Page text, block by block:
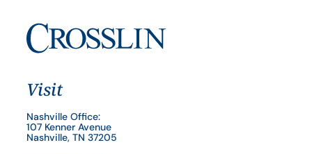
Visit
Nashville Office:
107 Kenner Avenue
Nashville, TN 37205